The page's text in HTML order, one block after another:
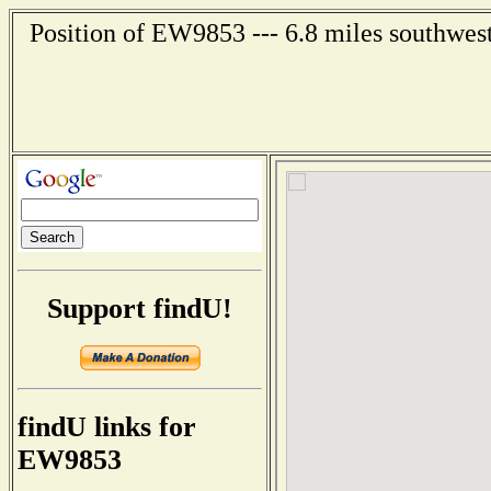
Position of EW9853 --- 6.8 miles
Support findU!
findU links for
EW9853